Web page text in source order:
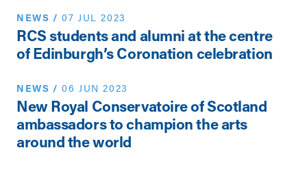
NEWS /07 JUL 2023
RCS students and alumni at the centre
of Edinburgh’s Coronation celebration
NEWS /06 JUN 2023
New Royal Conservatoire of Scotland
ambassadors to champion the arts
around the world